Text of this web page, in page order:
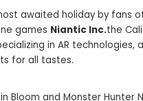
awaited holiday by fans
games Niantic Inc.the
in AR technologies,
for all tastes.
Bloom and Monster Hunter